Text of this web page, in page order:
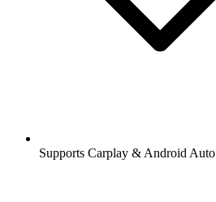
Supports Carplay & Android Auto